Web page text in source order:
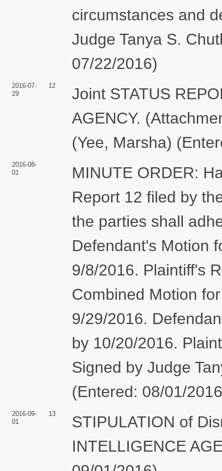
circumstances and
Judge Tanya S.
07/22/2016)
2016-07-
29
12
Joint STATUS
AGENCY.
(Yee, Marsha)
2016-08-
01
MINUTE ORDER:
Report 12 filed by
the parties shall
Defendant's Motion
9/8/2016. Plaintiff's
Combined Motion
9/29/2016.
by 10/20/2016.
Signed by Judge
(Entered: 08/01/
2016-09-
01
13
STIPULATION of
INTELLIGENCE